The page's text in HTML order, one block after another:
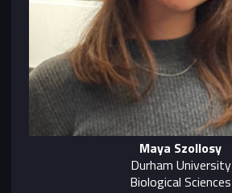
Maya Szollosy
Durham University
Biological Sciences